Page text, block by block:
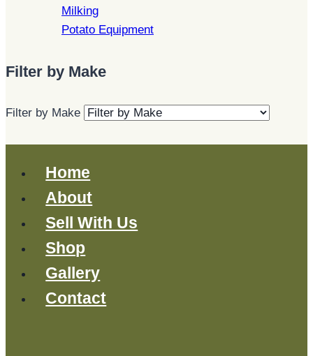
Milking
Potato Equipment
Filter by Make
Filter by Make
Home
About
Sell With Us
Shop
Gallery
Contact